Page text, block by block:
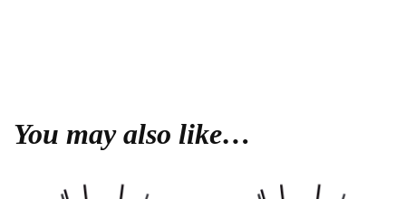
You may also like…